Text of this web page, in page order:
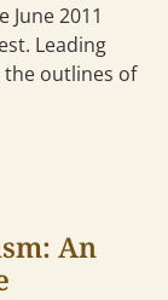
2011
Leading
the outlines of
An